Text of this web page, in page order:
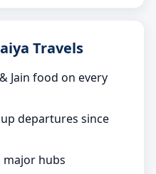
Travels
Jain food on every
departures since
major hubs